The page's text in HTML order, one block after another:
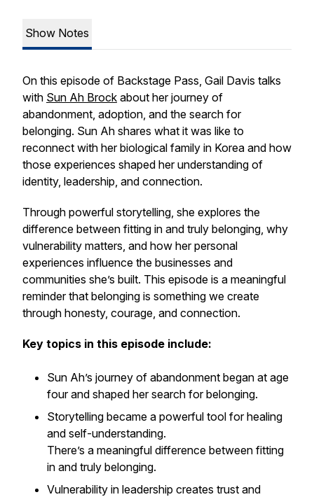
Show Notes
On this episode of Backstage Pass, Gail Davis talks
with Sun Ah Brock about her journey of
abandonment, adoption, and the search for
belonging. Sun Ah shares what it was like to
reconnect with her biological family in Korea and how
those experiences shaped her understanding of
identity, leadership, and connection.
Through powerful storytelling, she explores the
difference between fitting in and truly belonging, why
vulnerability matters, and how her personal
experiences influence the businesses and
communities she’s built. This episode is a meaningful
reminder that belonging is something we create
through honesty, courage, and connection.
Key topics in this episode include:
Sun Ah’s journey of abandonment began at age
four and shaped her search for belonging.
Storytelling became a powerful tool for healing
and self-understanding.
There’s a meaningful difference between fitting
in and truly belonging.
Vulnerability in leadership creates trust and